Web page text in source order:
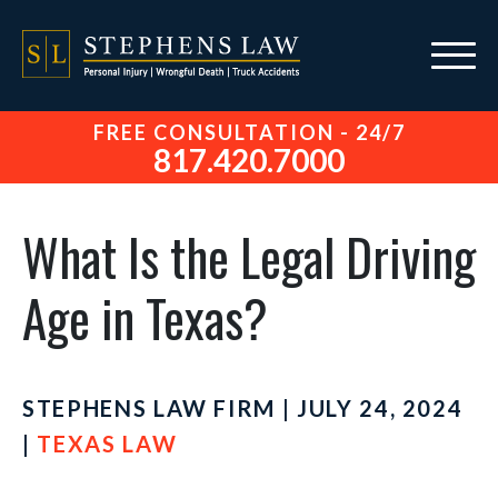
FREE CONSULTATION - 24/7
817.420.7000
What Is the Legal Driving
Age in Texas?
STEPHENS LAW FIRM | JULY 24, 2024
| TEXAS LAW